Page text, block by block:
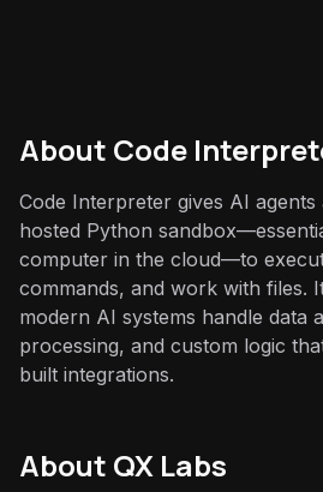
About Code
Code Interpreter gives AI
hosted Python
computer in the cloud—to
commands, and work with files.
modern AI systems handle data
processing, and custom logic
built integrations.
About QX Labs